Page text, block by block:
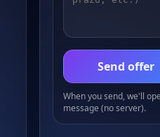
Send offer
When you send, we'll
message (no server).